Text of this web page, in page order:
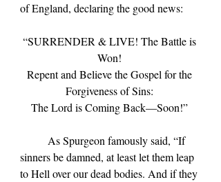
of England, declaring the good news:
“SURRENDER & LIVE! The Battle is
Won!
Repent and Believe the Gospel for the
Forgiveness of Sins:
The Lord is Coming Back—Soon!”
	As Spurgeon famously said,
“If
sinners be damned, at least let them leap
to Hell over our dead bodies. And if they